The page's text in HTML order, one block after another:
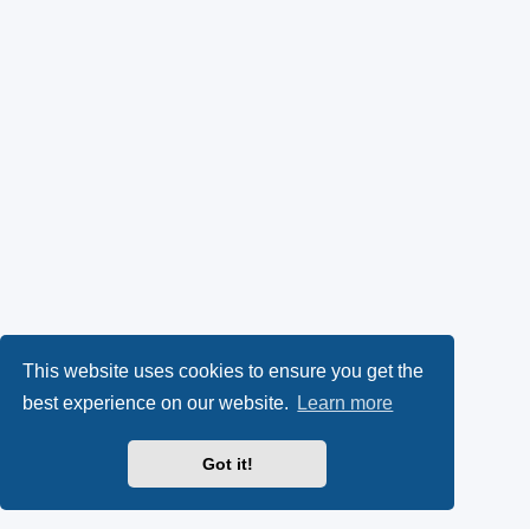
This website uses cookies to ensure you get the
best experience on our website.
Learn more
Got it!